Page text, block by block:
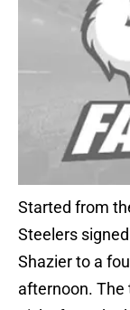
Started from
Steelers
Shazier to a
afternoon. The